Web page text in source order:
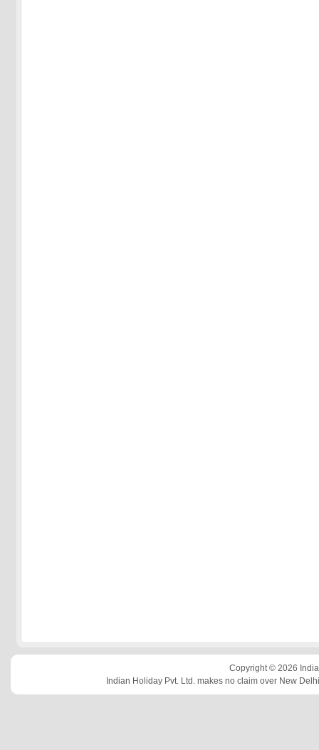
Copyright © 2026
Indian Holiday Pvt. Ltd. makes no claim over New